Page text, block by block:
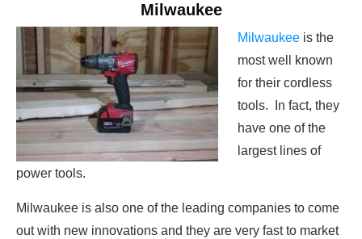
Milwaukee
Milwaukee is the
most well known
for their cordless
tools. In fact, they
have one of the
largest lines of
power tools.
Milwaukee is also one of the leading companies to come
out with new innovations and they are very fast to market